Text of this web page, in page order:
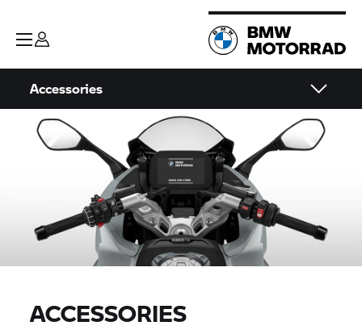
Accessories
ACCESSORIES